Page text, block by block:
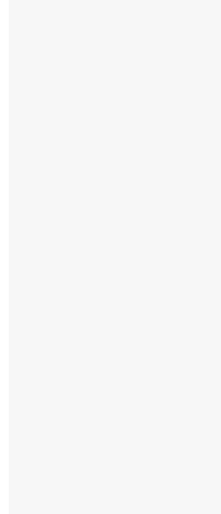
Sunset in a bottle? Blush
listening. Bengaluru: If
lit-from-within glow
across town — MAC just
Say hello to Strobe Beam
© Copyright 2026 - The